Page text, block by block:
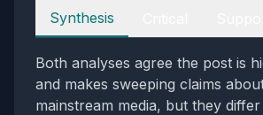
Perspectives
Synthesis
Both analyses agree the post is
and makes sweeping claims
mainstream media, but they